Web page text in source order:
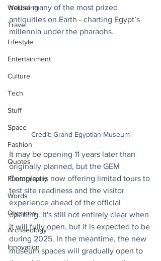
Wellbeing
Travel
Lifestyle
Entertainment
Culture
Tech
Stuff
Space
Fashion
Quotes
Photography
Words
Olympics
Archaeology
Innovation
house many of the most prized
antiquities on Earth - charting Egypt’s
millennia under the pharaohs.
Credit: Grand Egyptian Museum
It may be opening 11 years later than
originally planned, but the GEM
Complex is now offering limited tours to
test site readiness and the visitor
experience ahead of the official
opening. It's still not entirely clear when
it will fully open, but it is expected to be
during 2025. In the meantime, the new
museum spaces will gradually open to